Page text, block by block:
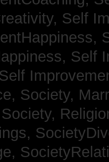
Self
Self
Self
Society,
Society,